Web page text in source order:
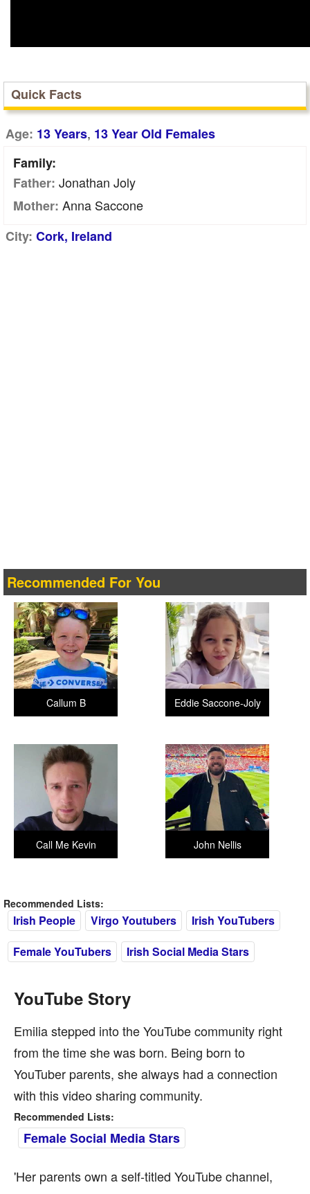
Quick Facts
Age: 13 Years, 13 Year Old Females
Family:
Father: Jonathan Joly
Mother: Anna Saccone
City: Cork, Ireland
Recommended For You
Eddie Saccone-Joly
Callum B
John Nellis
Call Me Kevin
Recommended Lists:
Irish People Virgo Youtubers
Irish YouTubers
Female YouTubers
Irish Social Media Stars
YouTube Story
Emilia stepped into the YouTube community right
from the time she was born. Being born to
YouTuber parents, she always had a connection
with this video sharing community.
Recommended Lists:
Female Social Media Stars
'Her parents own a self-titled YouTube channel,